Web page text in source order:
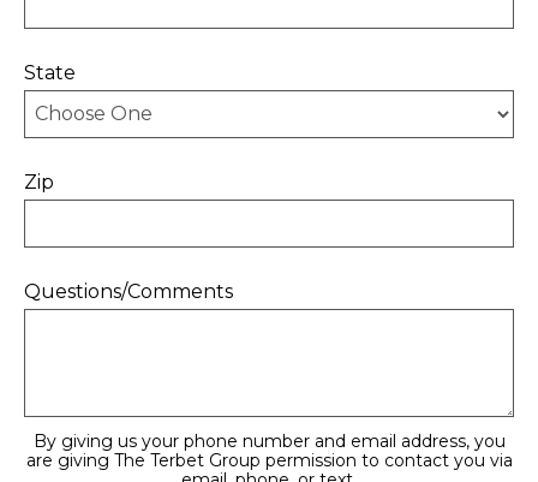
State
Zip
Questions/Comments
By giving us your phone number and email address, you
are giving The Terbet Group permission to contact you via